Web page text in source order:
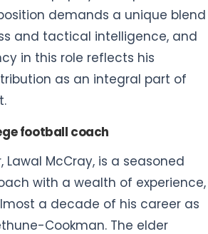
football coach
Lawal McCray, is a seasoned
with a wealth of experience,
Cookman. The elder
to the realm of college
a profound
sport, and his role as an
played a significant role in